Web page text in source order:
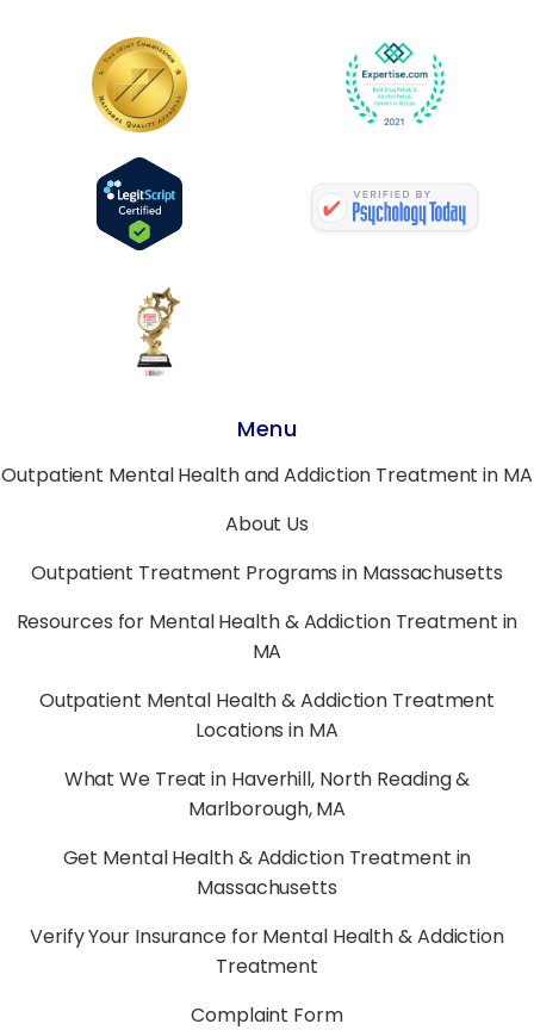
Menu
Outpatient Mental Health and Addiction Treatment in MA
About Us
Outpatient Treatment Programs in Massachusetts
Resources for Mental Health & Addiction Treatment in
MA
Outpatient Mental Health & Addiction Treatment
Locations in MA
What We Treat in Haverhill, North Reading &
Marlborough, MA
Get Mental Health & Addiction Treatment in
Massachusetts
Verify Your Insurance for Mental Health & Addiction
Treatment
Complaint Form